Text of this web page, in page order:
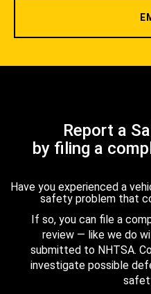
Report a
by filing a
Have you experienced a
safety problem that
If so, you can file a
review — like we do
submitted to NHTSA.
investigate possible